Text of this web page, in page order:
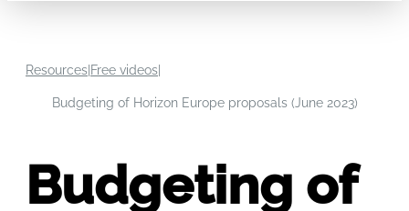
Resources Free videos
Budgeting of Horizon Europe proposals (June 2023)
Budgeting of